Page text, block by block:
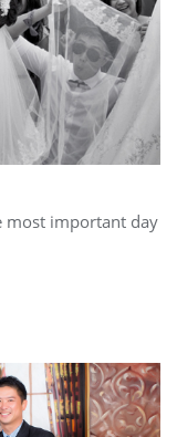
most important day